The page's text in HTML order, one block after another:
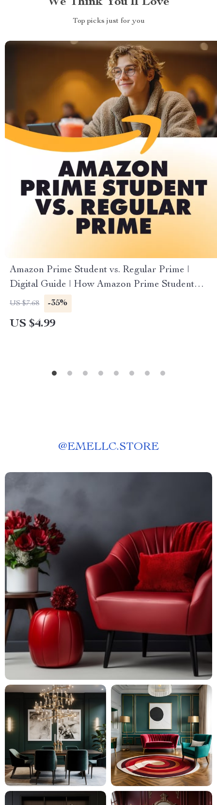
Top picks just for you
Amazon Prime Student vs. Regular Prime |
Digital Guide | How Amazon Prime Student
Differs from Regular Prime | eBook Download
for Students & Shoppers
US $7.68 -35%
US $4.99
@EMELLC.STORE